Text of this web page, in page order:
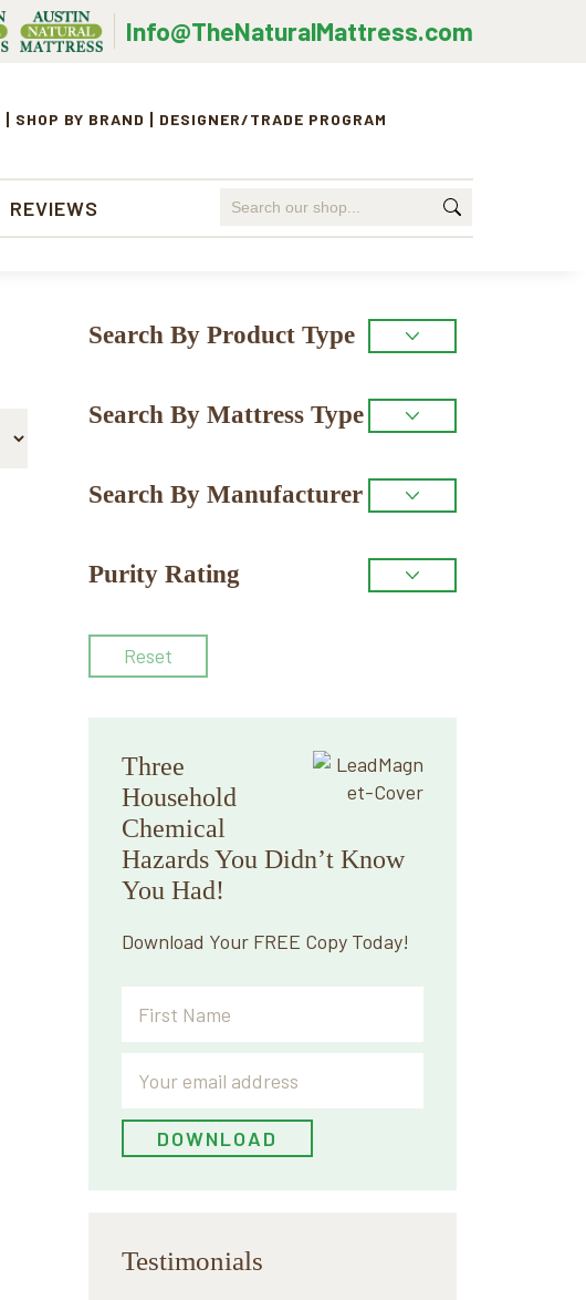
Info@TheNaturalMattress.com
SHOP BY BRAND
DESIGNER/TRADE PROGRAM
REVIEWS
Search
for:
Primary
Search By Product Type
Search By Mattress Type
Search By Manufacturer
Purity Rating
Reset
Three
Household
Chemical
Hazards You Didn’t Know
You Had!
Download Your FREE Copy Today!
Testimonials